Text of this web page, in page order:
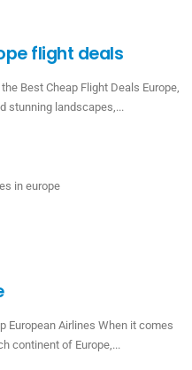
flight deals
Best Cheap Flight Deals Europe,
stunning landscapes,...
European Airlines When it comes
continent of Europe,...